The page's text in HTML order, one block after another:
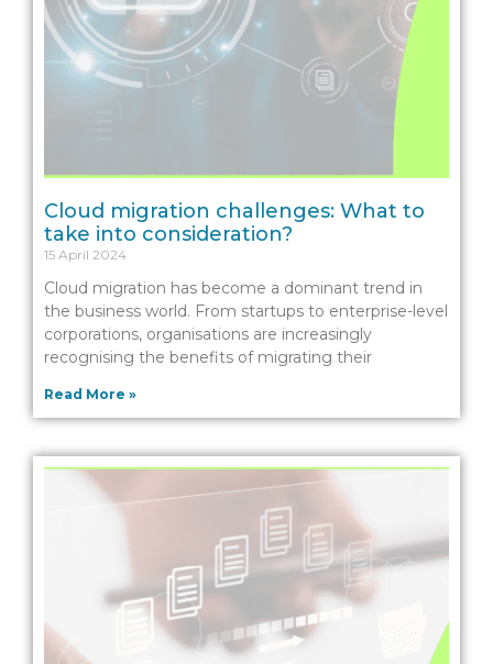
Cloud migration challenges: What to
take into consideration?
15 April 2024
Cloud migration has become a dominant trend in
the business world. From startups to enterprise-level
corporations, organisations are increasingly
recognising the benefits of migrating their
Read More »